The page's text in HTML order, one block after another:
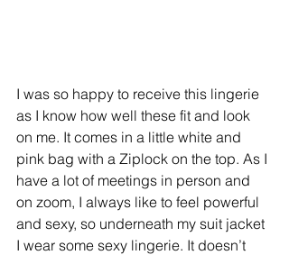
​I was so happy to receive this lingerie
as I know how well these fit and look
on me. It comes in a little white and
pink bag with a Ziplock on the top. As I
have a lot of meetings in person and
on zoom, I always like to feel powerful
and sexy, so underneath my suit jacket
I wear some sexy lingerie. It doesn’t